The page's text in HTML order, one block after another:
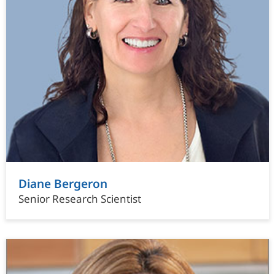
Diane Bergeron
Senior Research Scientist